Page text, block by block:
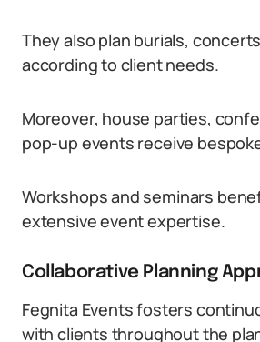
They also plan burials,
according to client needs.
Moreover, house parties,
pop-up events receive
Workshops and seminars
extensive event expertise.
Collaborative Planning
Fegnita Events fosters
with clients throughout the